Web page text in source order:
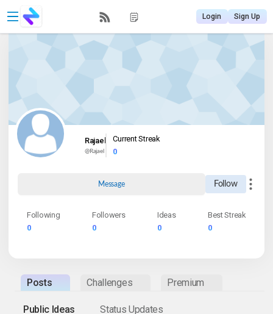
Login Sign Up
Rajael
@Rajael
Current Streak
0
Message Follow
Following
0
Followers
0
Ideas
0
Best Streak
0
Posts Challenges Premium
Public Ideas Status Updates